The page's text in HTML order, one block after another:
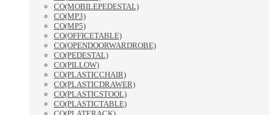
CO(MOBILEPEDESTAL)
CO(MP3)
CO(MP5)
CO(OFFICETABLE)
CO(OPENDOORWARDROBE)
CO(PEDESTAL)
CO(PILLOW)
CO(PLASTICCHAIR)
CO(PLASTICDRAWER)
CO(PLASTICSTOOL)
CO(PLASTICTABLE)